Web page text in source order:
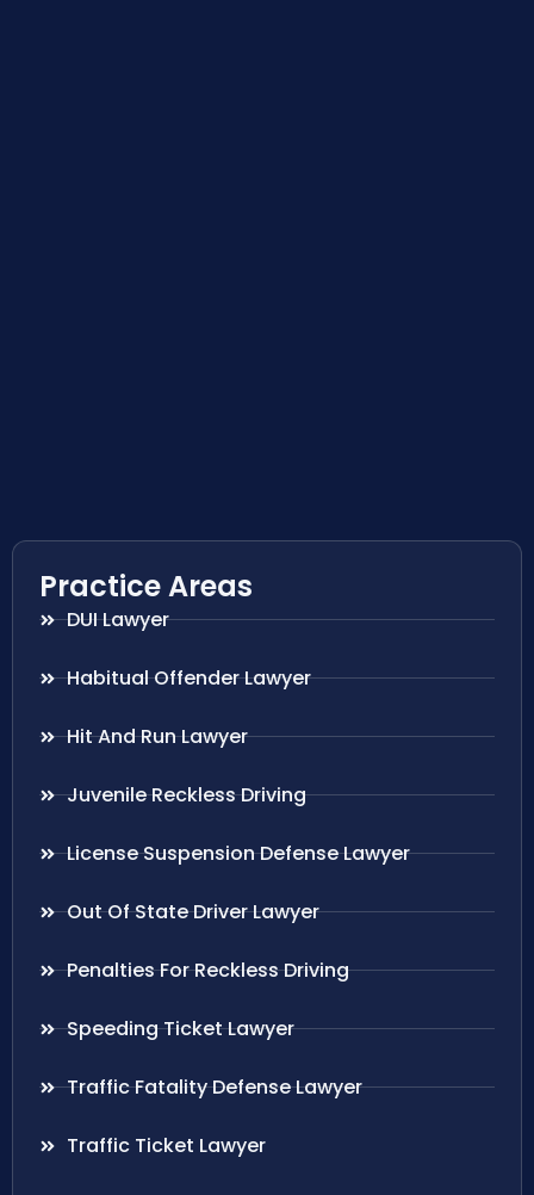
Practice Areas
DUI Lawyer
Habitual Offender Lawyer
Hit And Run Lawyer
Juvenile Reckless Driving
License Suspension Defense Lawyer
Out Of State Driver Lawyer
Penalties For Reckless Driving
Speeding Ticket Lawyer
Traffic Fatality Defense Lawyer
Traffic Ticket Lawyer